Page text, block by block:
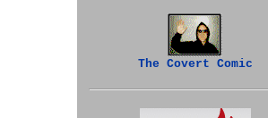
The Covert Comic